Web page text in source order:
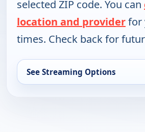
selected ZIP code. You can
location and providerfor
times. Check back for
See Streaming Options